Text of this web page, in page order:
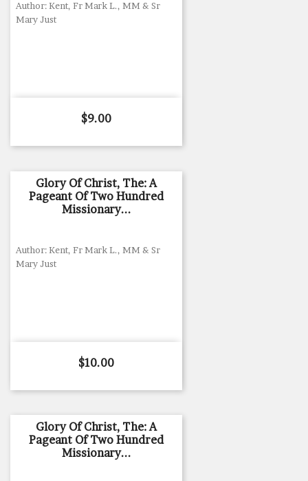
Author: Kent, Fr Mark L., MM & Sr
Mary Just
Price
$9.00
Glory Of Christ, The: A
Pageant Of Two Hundred
Missionary...
Author: Kent, Fr Mark L., MM & Sr
Mary Just
Price
$10.00
Glory Of Christ, The: A
Pageant Of Two Hundred
Missionary...